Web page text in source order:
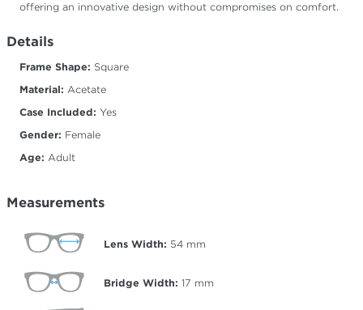
offering an innovative design without compromises on comfort.
Details
Frame Shape: Square
Material: Acetate
Case Included: Yes
Gender: Female
Age: Adult
Measurements
Lens Width: 54 mm
Bridge Width: 17 mm